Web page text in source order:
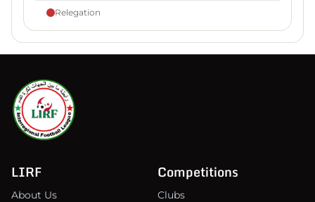
Relegation
LIRF
About Us
Competitions
Clubs